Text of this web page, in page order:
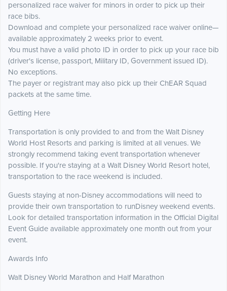
personalized race waiver for minors in order to pick up their
race bibs.
Download and complete your personalized race waiver online—
available approximately 2 weeks prior to event.
You must have a valid photo ID in order to pick up your race bib
(driver's license, passport, Military ID, Government issued ID).
No exceptions.
The payer or registrant may also pick up their ChEAR Squad
packets at the same time.
Getting Here
Transportation is only provided to and from the Walt Disney
World Host Resorts and parking is limited at all venues. We
strongly recommend taking event transportation whenever
possible. If you're staying at a Walt Disney World Resort hotel,
transportation to the race weekend is included.
Guests staying at non-Disney accommodations will need to
provide their own transportation to runDisney weekend events.
Look for detailed transportation information in the Official Digital
Event Guide available approximately one month out from your
event.
Awards Info
Walt Disney World Marathon and Half Marathon